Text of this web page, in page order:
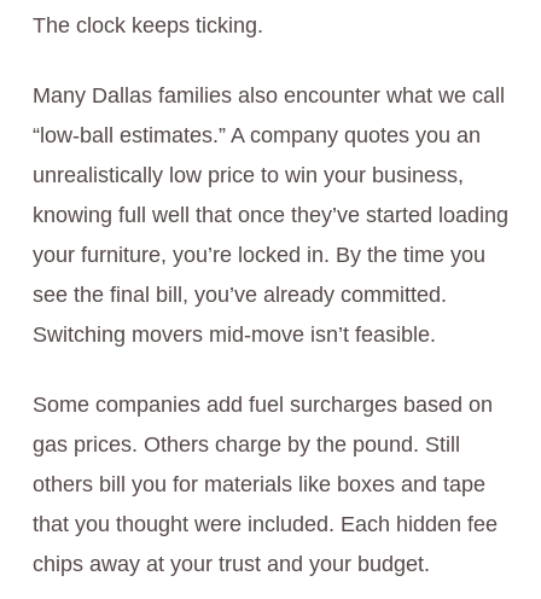
The clock keeps ticking.
Many Dallas families also encounter what we call
“low-ball estimates.” A company quotes you an
unrealistically low price to win your business,
knowing full well that once they’ve started loading
your furniture, you’re locked in. By the time you
see the final bill, you’ve already committed.
Switching movers mid-move isn’t feasible.
Some companies add fuel surcharges based on
gas prices. Others charge by the pound. Still
others bill you for materials like boxes and tape
that you thought were included. Each hidden fee
chips away at your trust and your budget.